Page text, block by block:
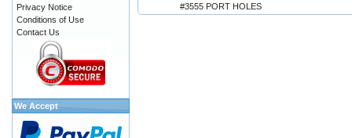
#3555 PORT HOLES
Privacy Notice
Conditions of Use
Contact Us
We Accept